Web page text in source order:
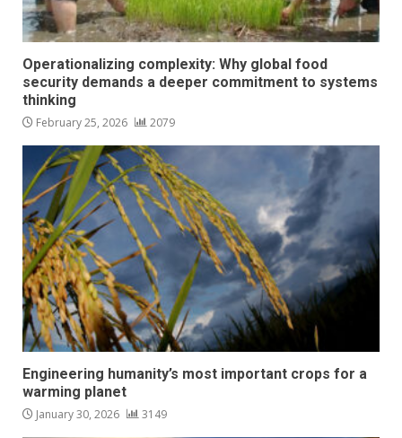
Operationalizing complexity: Why global food
security demands a deeper commitment to systems
thinking
February 25, 2026 2079
Engineering humanity’s most important crops for a
warming planet
January 30, 2026 3149